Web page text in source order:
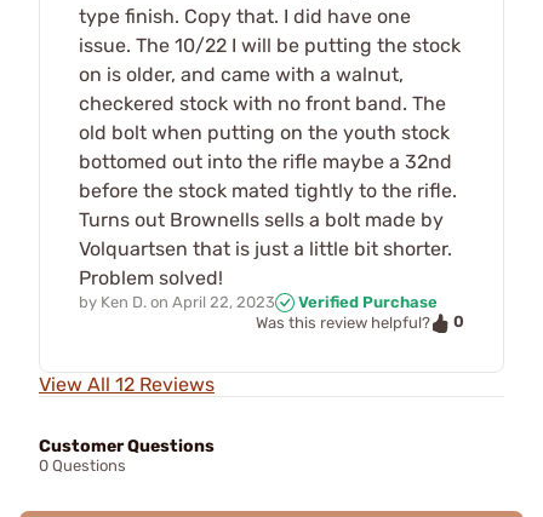
type finish. Copy that. I did have one
issue. The 10/22 I will be putting the stock
on is older, and came with a walnut,
checkered stock with no front band. The
old bolt when putting on the youth stock
bottomed out into the rifle maybe a 32nd
before the stock mated tightly to the rifle.
Turns out Brownells sells a bolt made by
Volquartsen that is just a little bit shorter.
Problem solved!
by Ken D. on April 22, 2023
Verified Purchase
Was this review helpful?
0
View All 12 Reviews
Customer Questions
0 Questions